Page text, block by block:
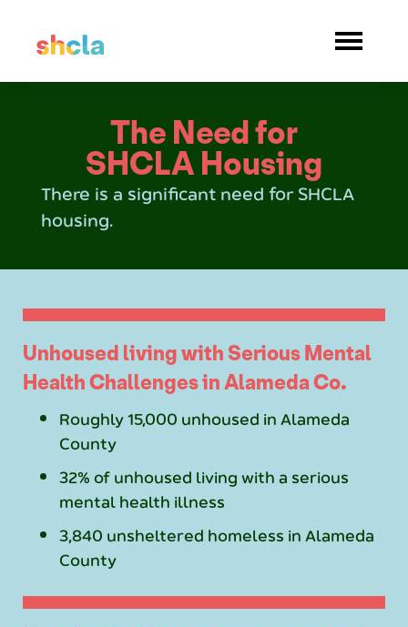
The Need for
SHCLA Housing
There is a significant need for SHCLA
housing.
Unhoused living with Serious Mental
Health Challenges in Alameda Co.
Roughly 15,000 unhoused in Alameda
County
32% of unhoused living with a serious
mental health illness
3,840 unsheltered homeless in Alameda
County